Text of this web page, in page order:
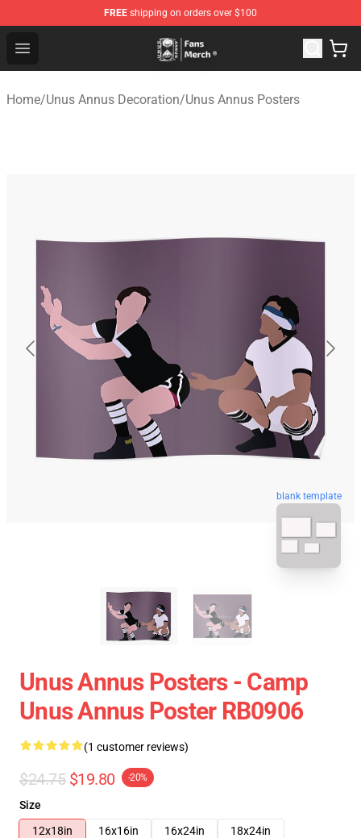
FREE shipping on orders over $100
Open menu
Unus Annus Store - Official Unus Annus Merchandise
Home/Unus Annus Decoration/Unus Annus Posters
blank template
Unus Annus Posters - Camp
Unus Annus Poster RB0906
(1 customer reviews)
$24.75 $19.80 -20%
Size
12x18in
16x16in 16x24in 18x24in